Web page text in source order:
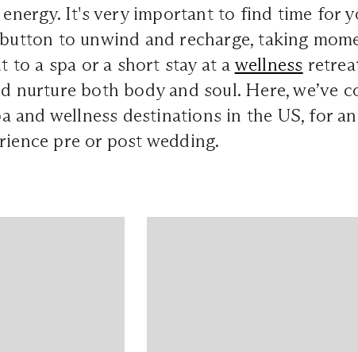
It's very important to find time for
to unwind and recharge, taking
to a spa or a short stay at a wellness
nurture both body and soul. Here, we’ve
and wellness destinations in the US, for
pre or post wedding.